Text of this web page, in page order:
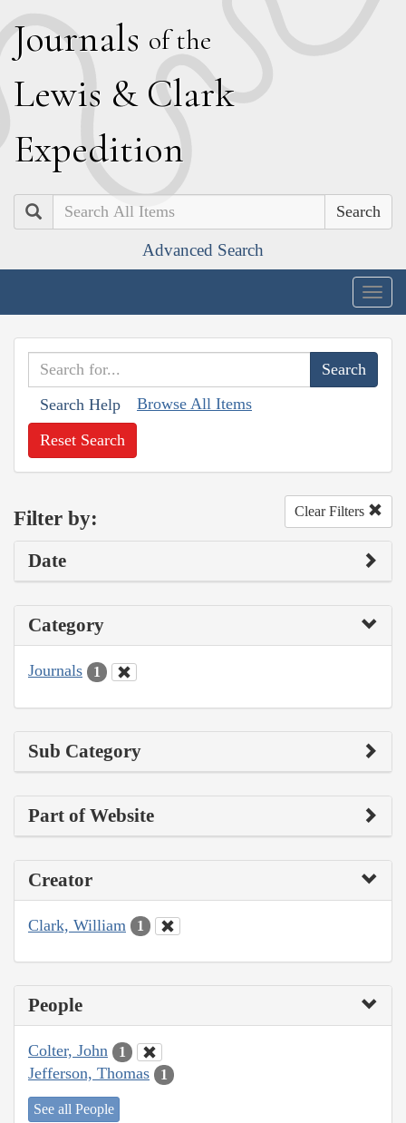
Journals of the
Lewis & Clark
Expedition
Search
Advanced Search
Search Help Browse All Items
Reset Search
Filter by: Clear Filters
Date
Category
Journals 1
Sub Category
Part of Website
Creator
Clark, William 1
People
Colter, John 1
Jefferson, Thomas 1
See all People